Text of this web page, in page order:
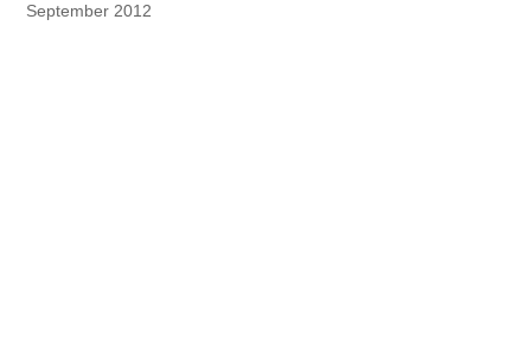
September 2012